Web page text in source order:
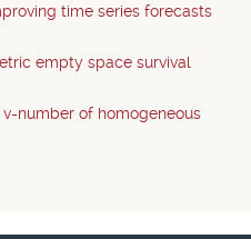
time series forecasts
empty space survival
number of homogeneous